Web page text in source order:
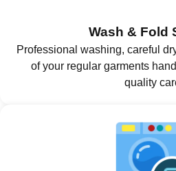
Wash & Fold
Professional washing, careful
of your regular garments
quality